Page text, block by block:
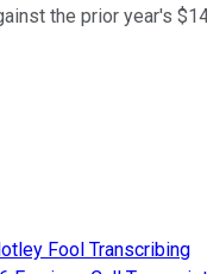
the prior year's
Fool Transcribing